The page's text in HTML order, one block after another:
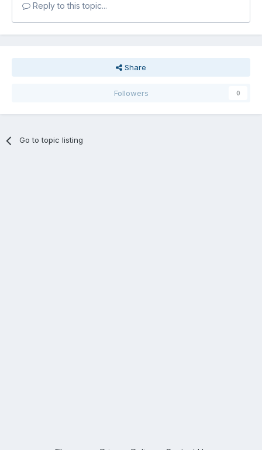
Reply to this topic...
Share
Followers 0
Go to topic listing